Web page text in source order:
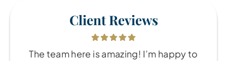
Client Reviews
The team here is amazing! I’m happy to